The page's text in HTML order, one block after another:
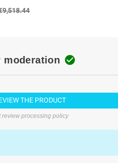
moderation 
THE PRODUCT
review processing policy